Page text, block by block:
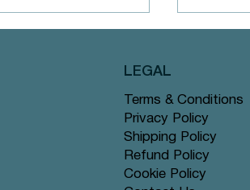
Terms & Conditions
Privacy Policy
Shipping Policy
Refund Policy
Cookie Policy
LEGAL